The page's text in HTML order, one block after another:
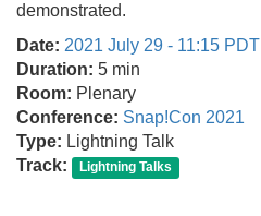
demonstrated.
Date: 2021 July 29 - 11:15 PDT
Duration: 5 min
Room: Plenary
Conference: Snap!Con 2021
Type: Lightning Talk
Track:
Lightning Talks